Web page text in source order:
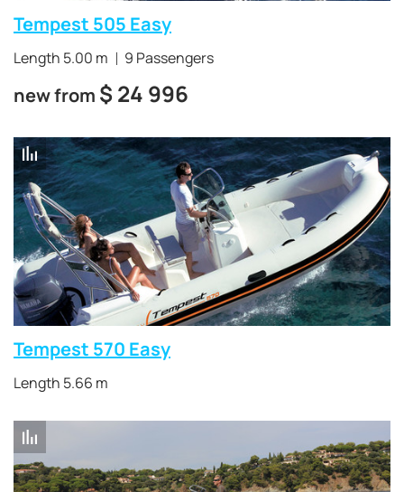
Tempest 505 Easy
Length 5.00 m 9 Passengers
new from $ 24 996
Tempest 570 Easy
Length 5.66 m